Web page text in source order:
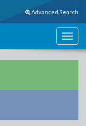
Advanced Search